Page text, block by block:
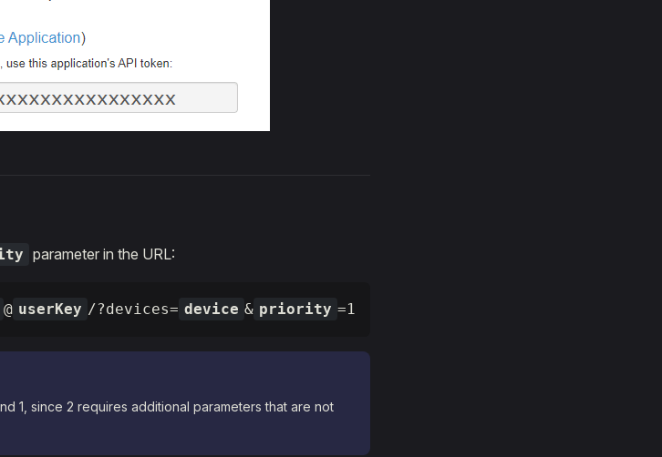
parameter in the URL:
@ userKey /?devices= device & priority =1
1, since 2 requires additional parameters that are not